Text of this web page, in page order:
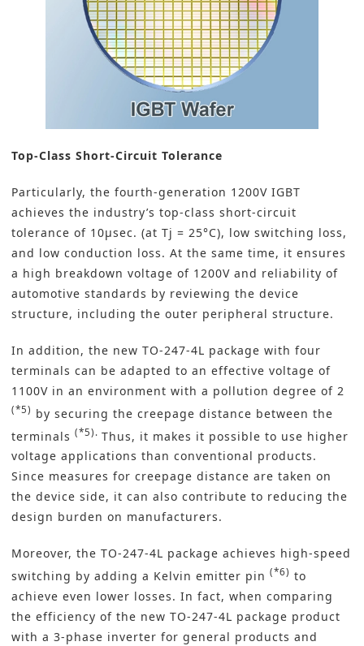
Top-Class Short-Circuit Tolerance
Particularly, the fourth-generation 1200V IGBT
achieves the industry’s top-class short-circuit
tolerance of 10μsec. (at Tj = 25°C), low switching loss,
and low conduction loss. At the same time, it ensures
a high breakdown voltage of 1200V and reliability of
automotive standards by reviewing the device
structure, including the outer peripheral structure.
In addition, the new TO-247-4L package with four
terminals can be adapted to an effective voltage of
1100V in an environment with a pollution degree of 2
(*5) by securing the creepage distance between the
terminals (*5). Thus, it makes it possible to use higher
voltage applications than conventional products.
Since measures for creepage distance are taken on
the device side, it can also contribute to reducing the
design burden on manufacturers.
Moreover, the TO-247-4L package achieves high-speed
switching by adding a Kelvin emitter pin (*6) to
achieve even lower losses. In fact, when comparing
the efficiency of the new TO-247-4L package product
with a 3-phase inverter for general products and